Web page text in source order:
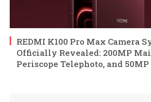
REDMI K100 Pro Max Camera
Officially Revealed: 200MP
Periscope Telephoto, and